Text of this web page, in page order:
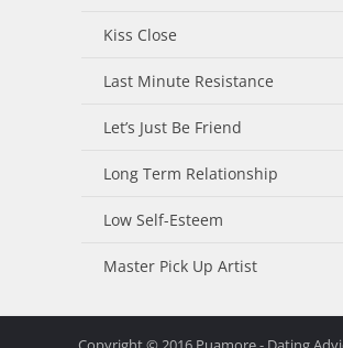
Kiss Close
Last Minute Resistance
Let’s Just Be Friend
Long Term Relationship
Low Self-Esteem
Master Pick Up Artist